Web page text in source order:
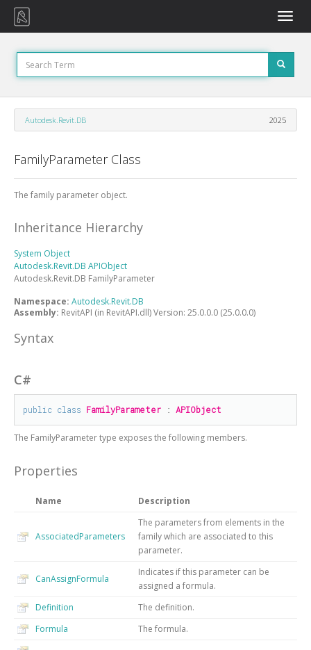
Toggle
Autodesk.Revit.DB 2025
FamilyParameter Class
The family parameter object.
Inheritance Hierarchy
System Object
Autodesk.Revit.DB APIObject
Autodesk.Revit.DB FamilyParameter
Namespace: Autodesk.Revit.DB
Assembly: RevitAPI (in RevitAPI.dll) Version: 25.0.0.0 (25.0.0.0)
Syntax
C#
public class FamilyParameter : APIObject
The FamilyParametertype exposes the following members.
Properties
Name Description
AssociatedParameters
The parameters from elements in the
family which are associated to this
parameter.
CanAssignFormula
Indicates if this parameter can be
assigned a formula.
Definition
The definition.
Formula
The formula.